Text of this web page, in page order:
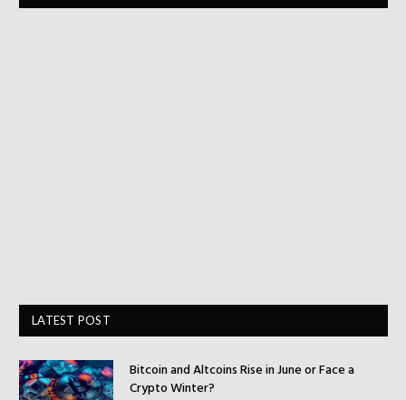
LATEST POST
Bitcoin and Altcoins Rise in June or Face a
Crypto Winter?